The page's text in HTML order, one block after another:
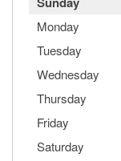
Monday
Tuesday
Wednesday
Thursday
Friday
Saturday